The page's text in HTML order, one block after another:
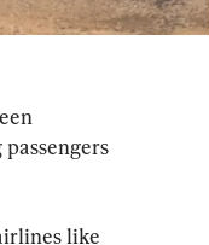
like